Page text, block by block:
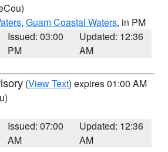
, Guam Coastal Waters, in PM
Issued: 03:00
PM
Updated: 12:36
AM
(View Text) expires 01:00 AM
Issued: 07:00
AM
Updated: 12:36
AM